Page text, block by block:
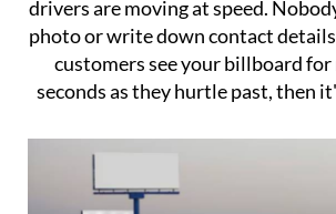
drivers are moving at speed.
photo or write down contact
customers see your billboard
seconds as they hurtle past, then